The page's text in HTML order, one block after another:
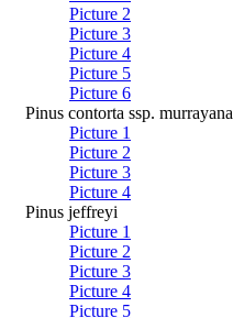
Picture 2
Picture 3
Picture 4
Picture 5
Picture 6
Pinus contorta ssp. murrayana
Picture 1
Picture 2
Picture 3
Picture 4
Pinus jeffreyi
Picture 1
Picture 2
Picture 3
Picture 4
Picture 5